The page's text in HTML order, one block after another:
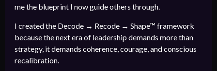
me the blueprint I now guide others through.
I created the Decode → Recode → Shape™ framework
because the next era of leadership demands more than
strategy, it demands coherence, courage, and conscious
recalibration.